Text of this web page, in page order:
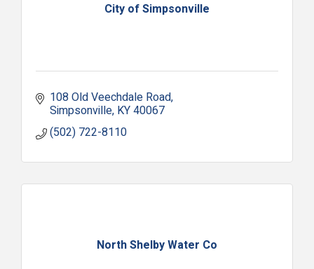
City of Simpsonville
108 Old Veechdale Road
Simpsonville KY40067
(502) 722-8110
North Shelby Water Co